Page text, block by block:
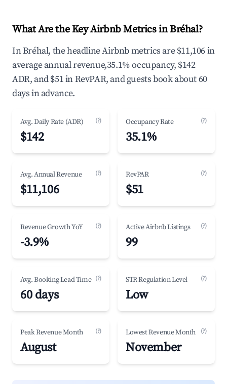
What Are the Key Airbnb Metrics in Bréhal?
In Bréhal, the headline Airbnb metrics are $11,106 in
average annual revenue,35.1% occupancy, $142
ADR, and $51 in RevPAR, and guests book about 60
days in advance.
Avg. Daily Rate (ADR) (?)
$142
Occupancy Rate (?)
35.1%
Avg. Annual Revenue (?)
$11,106
RevPAR (?)
$51
Revenue Growth YoY (?)
-3.9%
Active Airbnb Listings (?)
99
Avg. Booking Lead Time (?)
60 days
STR Regulation Level (?)
Low
Peak Revenue Month (?)
August
Lowest Revenue Month (?)
November